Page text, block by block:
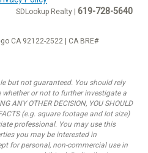
SDLookup Realty | 619-728-5640
CA 92122-2522 | CA BRE#
but not guaranteed. You should rely
or not to further investigate a
ANY OTHER DECISION, YOU SHOULD
(e.g. square footage and lot size)
professional. You may use this
you may be interested in
for personal, non-commercial use in